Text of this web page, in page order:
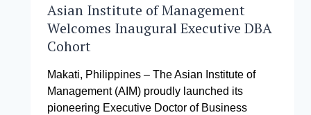
Asian Institute of Management
Welcomes Inaugural Executive DBA
Cohort
Makati, Philippines – The Asian Institute of
Management (AIM) proudly launched its
pioneering Executive Doctor of Business